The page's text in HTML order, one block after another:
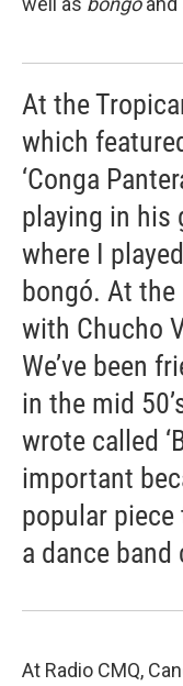
At the
which
‘Conga
playing in his
where I
bongó. At the
with Chucho
We’ve been
in the mid
wrote called
important
popular
a dance band
At Radio CMQ,